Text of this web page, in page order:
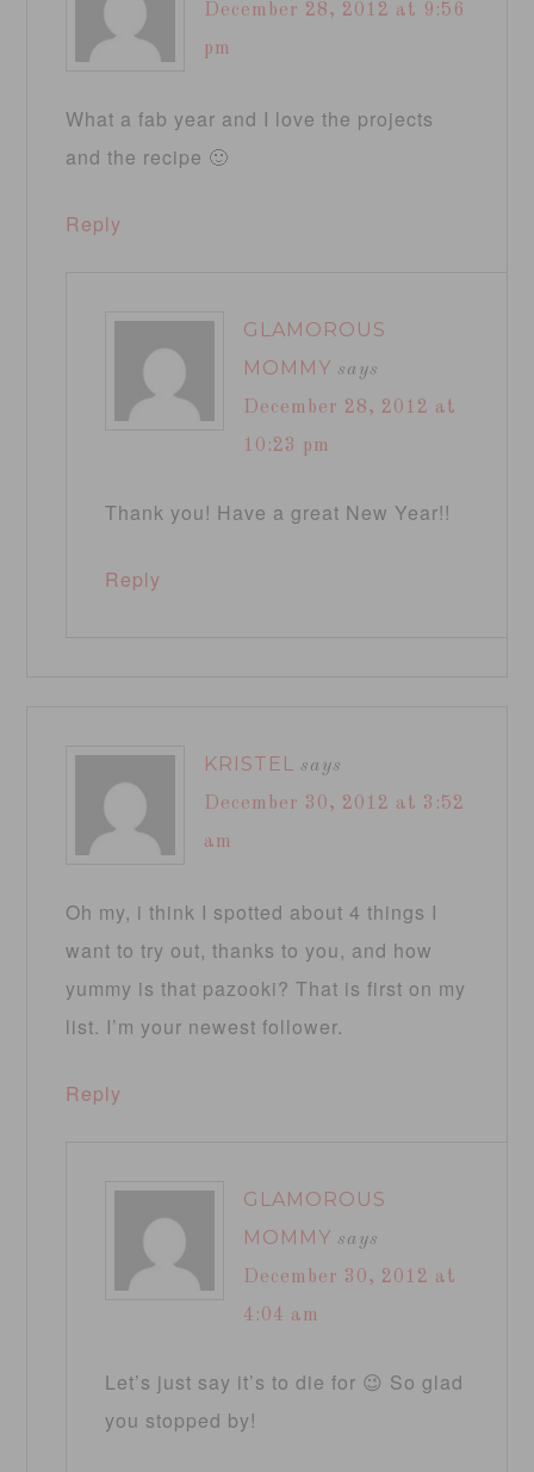
December 28, 2012 at 9:56
pm
What a fab year and I love the projects
and the recipe 🙂
Reply
GLAMOROUS
MOMMY says
December 28, 2012 at
10:23 pm
Thank you! Have a great New Year!!
Reply
KRISTEL says
December 30, 2012 at 3:52
am
Oh my, i think I spotted about 4 things I
want to try out, thanks to you, and how
yummy is that pazooki? That is first on my
list. I’m your newest follower.
Reply
GLAMOROUS
MOMMY says
December 30, 2012 at
4:04 am
Let’s just say it’s to die for 😉 So glad
you stopped by!